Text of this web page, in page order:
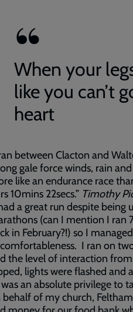
When your
like you can’t
heart
between Clacton and
gale force winds, rain
like an endurance race
10mins 22secs.” Timothy
a great run despite
(can I mention I ran
in February?!) so I
I ran on
the level of interaction
lights were flashed and
was an absolute privilege to
behalf of my church,